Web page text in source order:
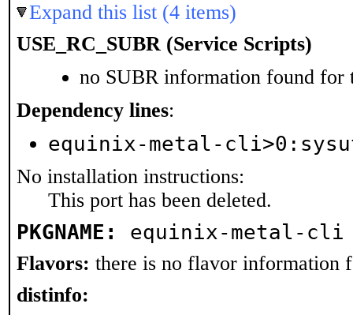
Expand this list (4 items)
USE_RC_SUBR (Service Scripts)
no SUBR information found for
Dependency lines:
equinix-metal-
No installation instructions:
This port has been deleted.
PKGNAME: equinix-metal-cli
Flavors: there is no flavor information
distinfo: